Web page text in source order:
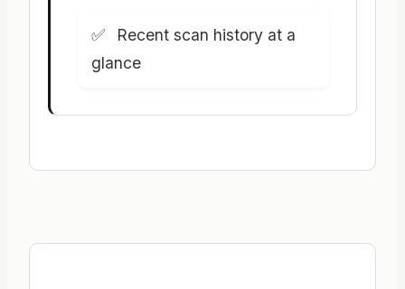
Recent scan history at a
glance